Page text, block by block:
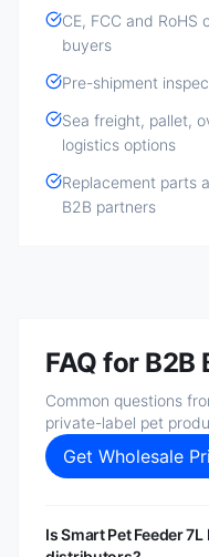
CE, FCC and
buyers
Pre-shipment
Sea freight, pallet,
logistics options
Replacement parts
B2B partners
FAQ for B2B
Common questions
private-label pet
Get Wholesale
Is Smart Pet Feeder